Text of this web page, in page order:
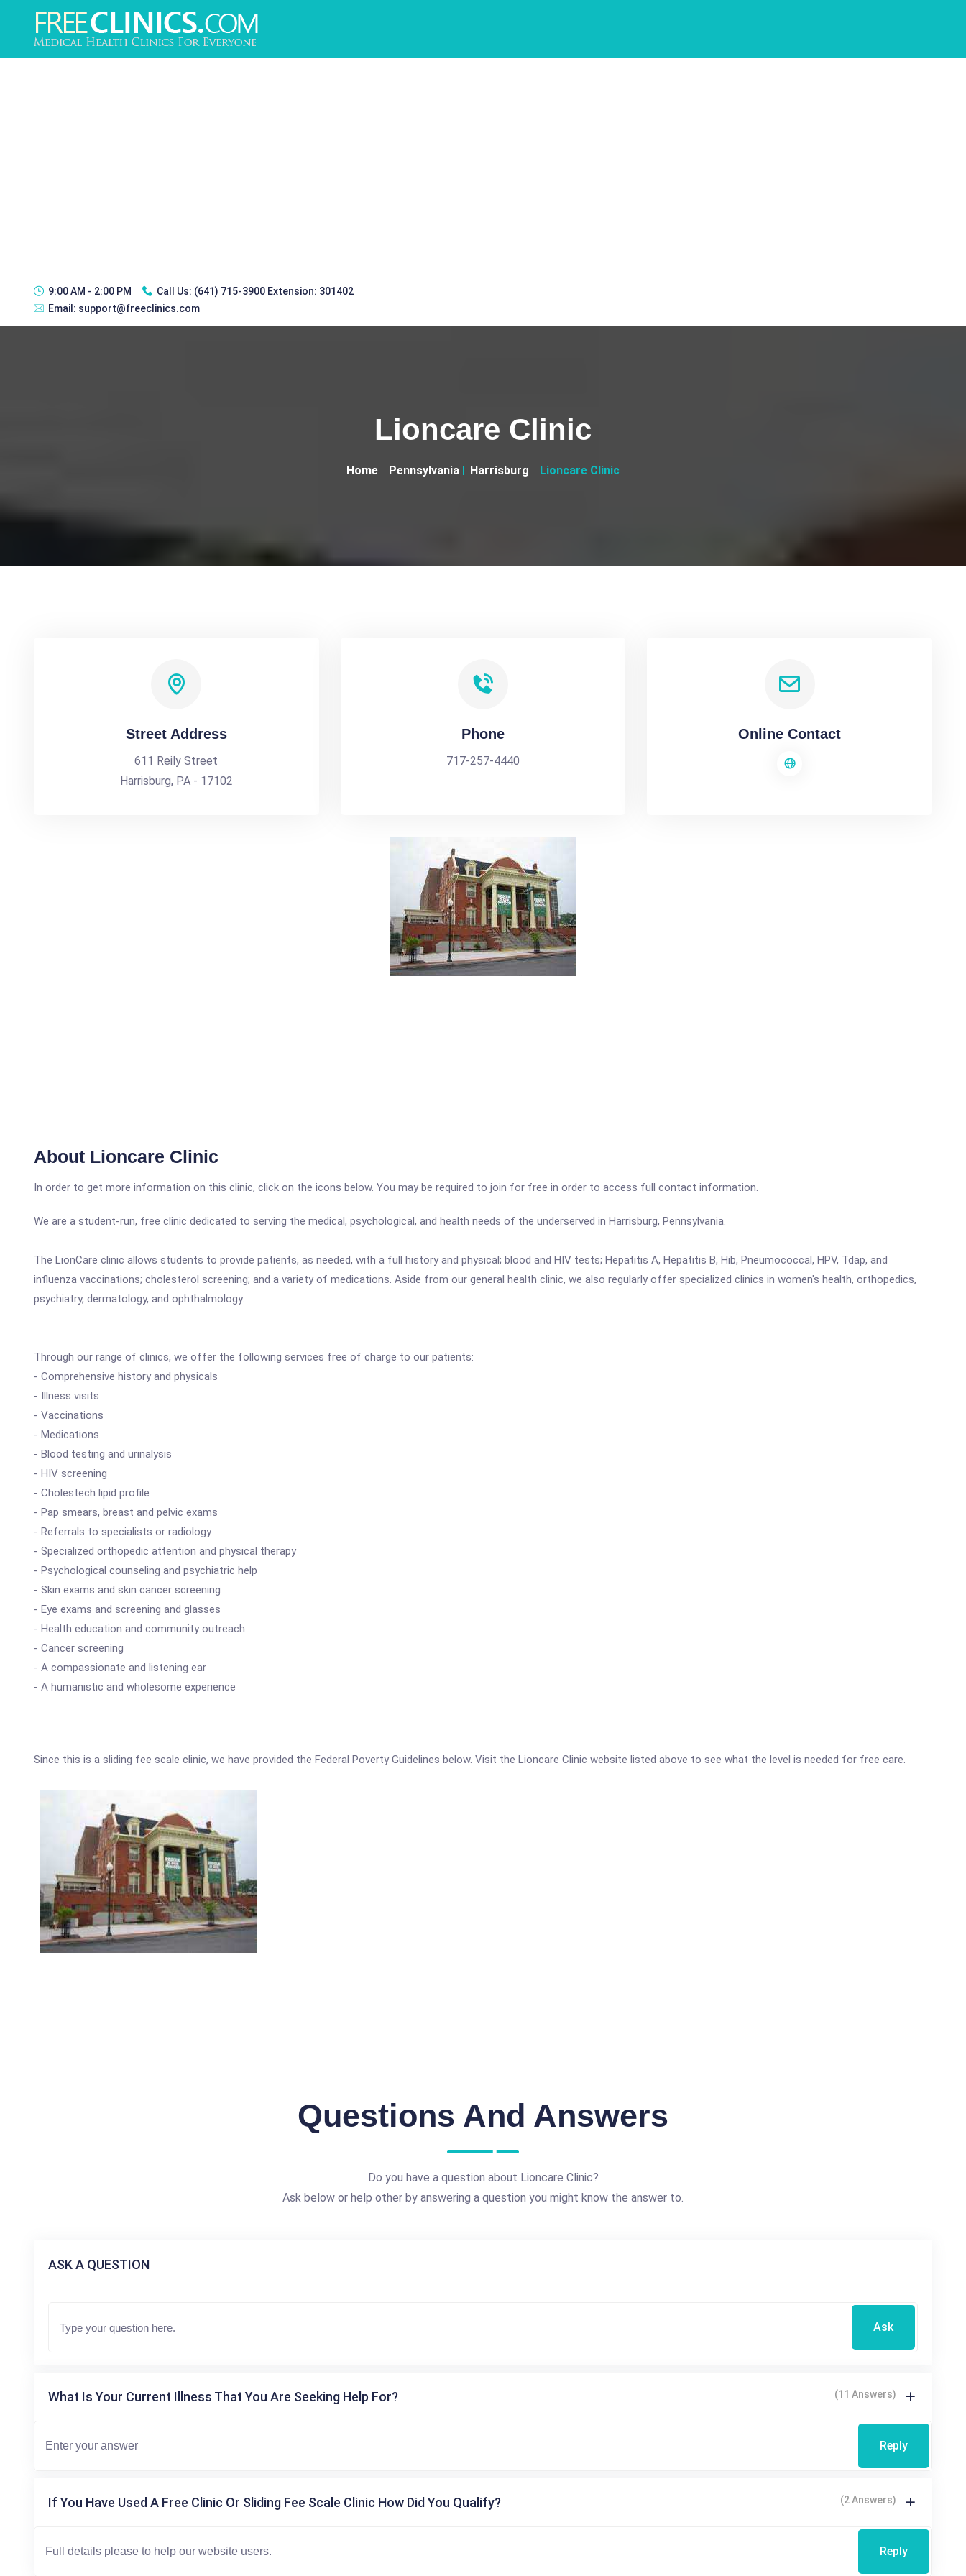
9:00 AM - 2:00 PM Call Us: (641) 715-3900 Extension: 301402
Email: support@freeclinics.com
Lioncare Clinic
Home Pennsylvania Harrisburg Lioncare Clinic
Street Address
611 Reily Street
Harrisburg, PA - 17102
Phone
717-257-4440
Online Contact
About Lioncare Clinic
In order to get more information on this clinic, click on the icons below. You may be required to join for free in order to access full contact information.
We are a student-run, free clinic dedicated to serving the medical, psychological, and health needs of the underserved in Harrisburg, Pennsylvania.
The LionCare clinic allows students to provide patients, as needed, with a full history and physical; blood and HIV tests; Hepatitis A, Hepatitis B, Hib, Pneumococcal, HPV, Tdap, and
influenza vaccinations; cholesterol screening; and a variety of medications. Aside from our general health clinic, we also regularly offer specialized clinics in women's health, orthopedics,
psychiatry, dermatology, and ophthalmology.
Through our range of clinics, we offer the following services free of charge to our patients:
- Comprehensive history and physicals
- Illness visits
- Vaccinations
- Medications
- Blood testing and urinalysis
- HIV screening
- Cholestech lipid profile
- Pap smears, breast and pelvic exams
- Referrals to specialists or radiology
- Specialized orthopedic attention and physical therapy
- Psychological counseling and psychiatric help
- Skin exams and skin cancer screening
- Eye exams and screening and glasses
- Health education and community outreach
- Cancer screening
- A compassionate and listening ear
- A humanistic and wholesome experience
Since this is a sliding fee scale clinic, we have provided the Federal Poverty Guidelines below. Visit the Lioncare Clinic website listed above to see what the level is needed for free care.
Questions And Answers
Do you have a question about Lioncare Clinic?
Ask below or help other by answering a question you might know the answer to.
ASK A QUESTION
Ask
What Is Your Current Illness That You Are Seeking Help For? (11 Answers)
Reply
If You Have Used A Free Clinic Or Sliding Fee Scale Clinic How Did You Qualify? (2 Answers)
Reply